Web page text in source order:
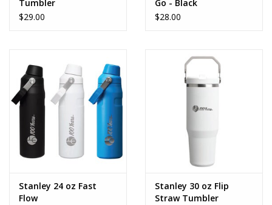
Tumbler
$29.00
Go - Black
$28.00
Stanley 24 oz Fast
Flow
Stanley 30 oz Flip
Straw Tumbler